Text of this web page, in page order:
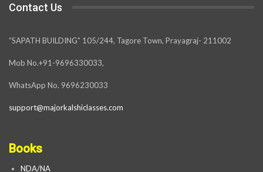
Contact Us
“SAPATH BUILDING” 105/244, Tagore Town, Prayagraj- 211002
Mob No.+91-9696330033,
WhatsApp No. 9696230033
support@majorkalshiclasses.com
Books
NDA/NA